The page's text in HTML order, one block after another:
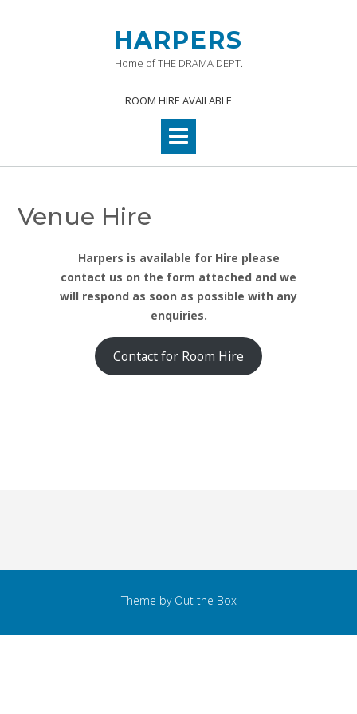
HARPERS
Home of THE DRAMA DEPT.
ROOM HIRE AVAILABLE
Venue Hire
Harpers is available for Hire please
contact us on the form attached and we
will respond as soon as possible with any
enquiries.
Contact for Room Hire
Theme by Out the Box